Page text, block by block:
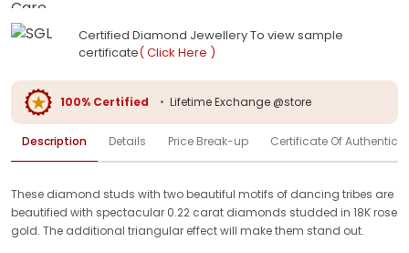
Certified Diamond Jewellery To view sample
certificate( Click Here )
100% Certified • Lifetime Exchange @store
Description Details Price Break-up Certificate Of
These diamond studs with two beautiful motifs of dancing tribes are
beautified with spectacular 0.22 carat diamonds studded in 18K rose
gold. The additional triangular effect will make them stand out.